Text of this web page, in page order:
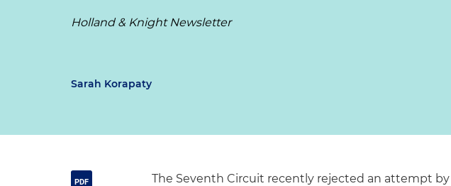
Holland & Knight Newsletter
Sarah Korapaty
The Seventh Circuit recently rejected an attempt by